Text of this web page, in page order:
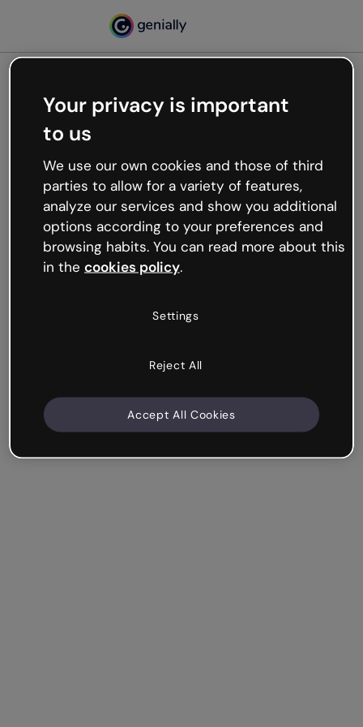
Oops, something’s not
working
We’re not sure what happened but the internet is
like that and unexpected hiccups occur.
Try refreshing the page or go back to Genially and
try your luck later.
Your privacy is important
to us
We use our own cookies and those of third
parties to allow for a variety of features,
analyze our services and show you additional
options according to your preferences and
browsing habits. You can read more about this
in the cookies policy.
Settings
Reject All
Accept All Cookies